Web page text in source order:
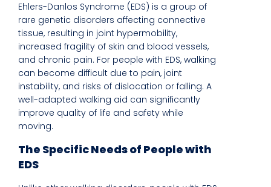
Ehlers-Danlos Syndrome (EDS) is a group of
rare genetic disorders affecting connective
tissue, resulting in joint hypermobility,
increased fragility of skin and blood vessels,
and chronic pain. For people with EDS, walking
can become difficult due to pain, joint
instability, and risks of dislocation or falling. A
well-adapted walking aid can significantly
improve quality of life and safety while
moving.
The Specific Needs of People with
EDS